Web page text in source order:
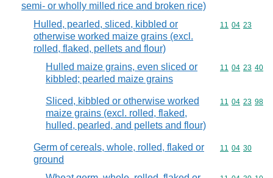
semi- or wholly milled rice and broken rice)
Hulled, pearled, sliced, kibbled or
otherwise worked maize grains (excl.
rolled, flaked, pellets and flour)
Commodity
11 04 23
Hulled maize grains, even sliced or
kibbled; pearled maize grains
Commodity
11 04 23 40
Sliced, kibbled or otherwise worked
maize grains (excl. rolled, flaked,
hulled, pearled, and pellets and flour)
Commodity
11 04 23 98
Germ of cereals, whole, rolled, flaked or
ground
Commodity
11 04 30